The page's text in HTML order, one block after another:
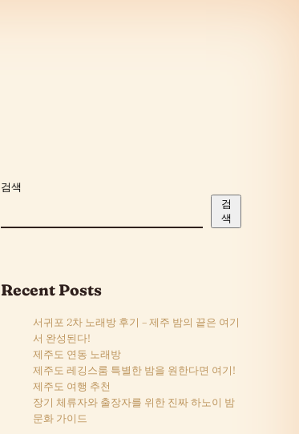
검색
검
색
Recent Posts
서귀포 2차 노래방 후기 – 제주 밤의 끝은 여기
서 완성된다!
제주도 연동 노래방
제주도 레깅스룸 특별한 밤을 원한다면 여기!
제주도 여행 추천
장기 체류자와 출장자를 위한 진짜 하노이 밤
문화 가이드